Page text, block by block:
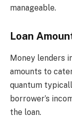
manageable.
Loan
Money lenders
amounts to
quantum
borrower’s
the loan.